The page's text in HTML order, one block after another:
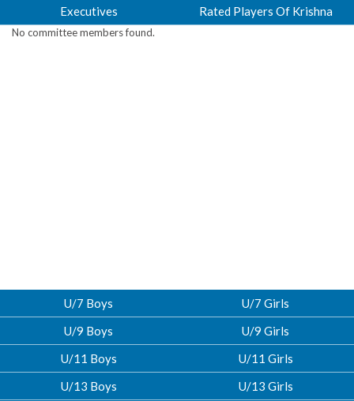
Executives
Rated Players Of Krishna
No committee members found.
U/7 Boys
U/7 Girls
U/9 Boys
U/9 Girls
U/11 Boys
U/11 Girls
U/13 Boys
U/13 Girls